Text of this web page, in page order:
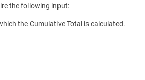
the following input:
the Cumulative Total is calculated.